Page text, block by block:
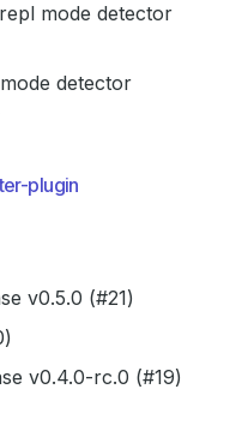
mode detector
detector
plugin
v0.5.0 (#21)
v0.4.0-rc.0 (#19)